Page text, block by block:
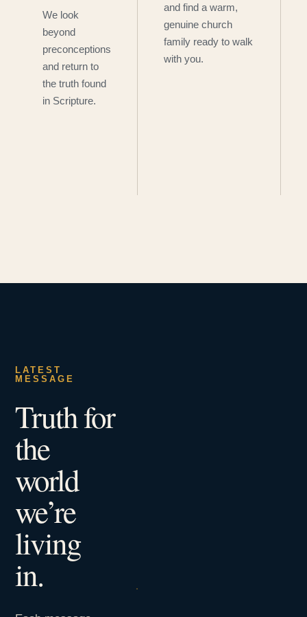
We look
beyond
preconceptions
and return to
the truth found
in Scripture.
and find a warm,
genuine church
family ready to walk
with you.
LATEST
MESSAGE
Truth for
the
world
we’re
living
in.